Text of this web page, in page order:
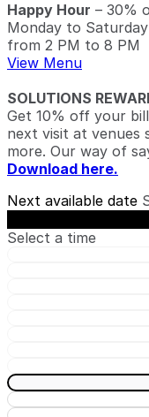
Happy Hour – 30%
Monday to
from 2 PM to 8 PM
View Menu
SOLUTIONS
Get 10% off your
next visit at venues
more. Our way of
Download here.
Next available date
Select a time